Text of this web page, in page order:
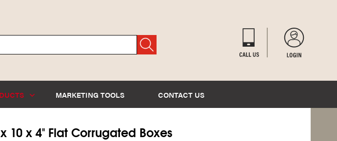
MARKETING TOOLS CONTACT US
10 x 4" Flat Corrugated Boxes